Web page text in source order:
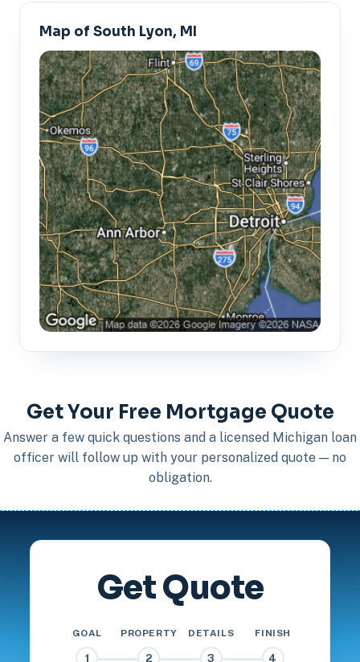
Map of South Lyon, MI
Get Your Free Mortgage Quote
Answer a few quick questions and a licensed Michigan loan
officer will follow up with your personalized quote — no
obligation.
Get Quote
GOAL
1
PROPERTY
2
DETAILS
3
FINISH
4